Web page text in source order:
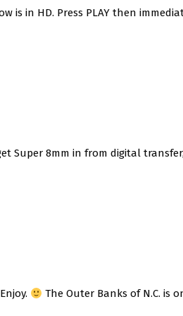
is in HD. Press PLAY then
Super 8mm in from digital
The Outer Banks of N.C. is